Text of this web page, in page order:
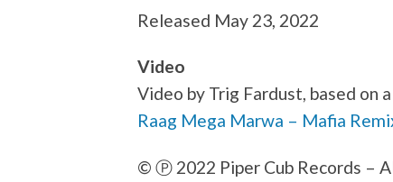
Released May 23, 2022
Video
Video by Trig Fardust, based on
Raag Mega Marwa – Mafia
© Ⓟ 2022 Piper Cub Records –